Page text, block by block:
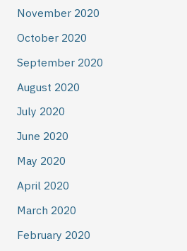
November 2020
October 2020
September 2020
August 2020
July 2020
June 2020
May 2020
April 2020
March 2020
February 2020